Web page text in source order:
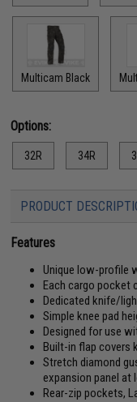
Multicam Black
Options:
32R 34R
PRODUCT
Features
Unique low-profile
Each cargo
Dedicated knife/
Simple knee pad
Designed for use
Built-in flap covers
Stretch diamond
expansion panel at
Rear-zip pockets,